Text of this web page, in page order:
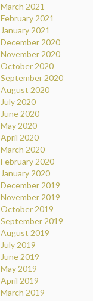
March 2021
February 2021
January 2021
December 2020
November 2020
October 2020
September 2020
August 2020
July 2020
June 2020
May 2020
April 2020
March 2020
February 2020
January 2020
December 2019
November 2019
October 2019
September 2019
August 2019
July 2019
June 2019
May 2019
April 2019
March 2019